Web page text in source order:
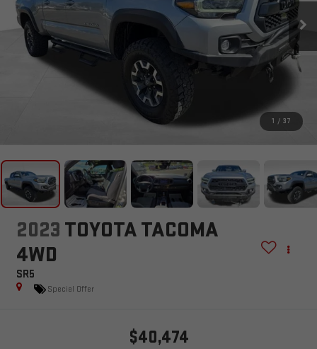
1 / 37
2023 TOYOTA TACOMA
4WD
SR5
Special Offer
$40,474